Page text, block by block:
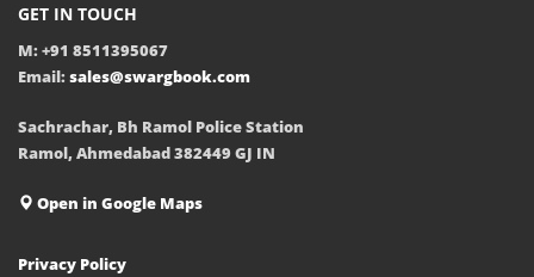
GET IN TOUCH
M: +91 8511395067
Email: sales@swargbook.com
Sachrachar, Bh Ramol Police Station
Ramol, Ahmedabad 382449 GJ IN
Open in Google Maps
Privacy Policy